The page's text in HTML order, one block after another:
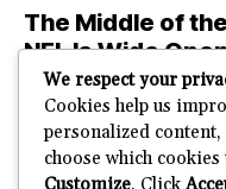
The Middle of the
NFL Is Wide
the 2026 Power
Rankings
The top of the NFL is
to rank. So is the...
We respect your
Cookies help us
personalized
choose which